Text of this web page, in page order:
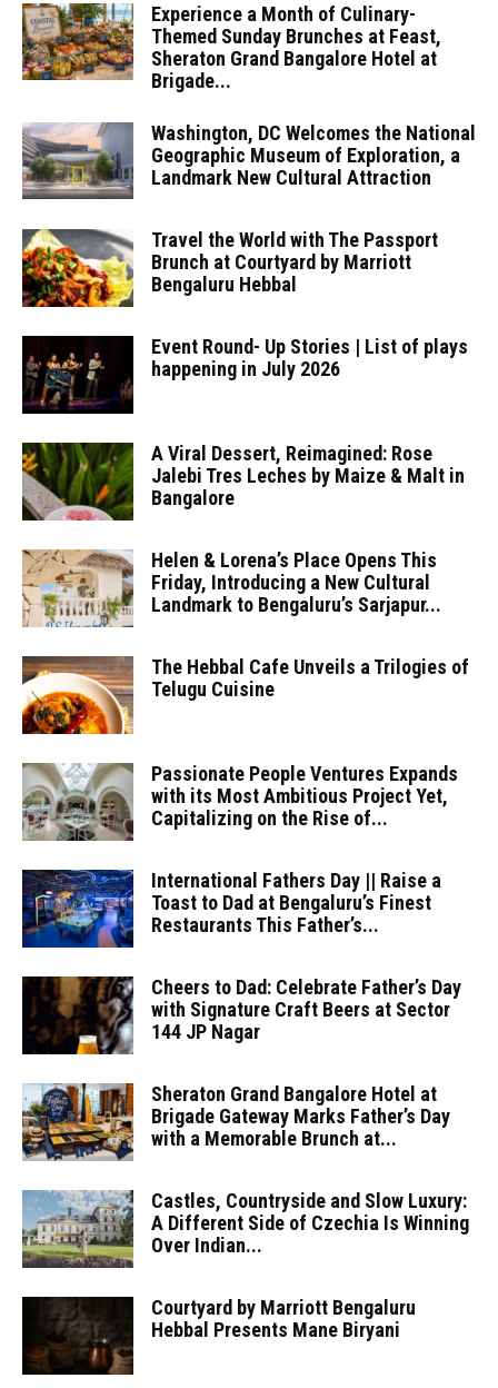
Experience a Month of Culinary-
Themed Sunday Brunches at Feast,
Sheraton Grand Bangalore Hotel at
Brigade...
Washington, DC Welcomes the National
Geographic Museum of Exploration, a
Landmark New Cultural Attraction
Travel the World with The Passport
Brunch at Courtyard by Marriott
Bengaluru Hebbal
Event Round- Up Stories | List of plays
happening in July 2026
A Viral Dessert, Reimagined: Rose
Jalebi Tres Leches by Maize & Malt in
Bangalore
Helen & Lorena’s Place Opens This
Friday, Introducing a New Cultural
Landmark to Bengaluru’s Sarjapur...
The Hebbal Cafe Unveils a Trilogies of
Telugu Cuisine
Passionate People Ventures Expands
with its Most Ambitious Project Yet,
Capitalizing on the Rise of...
International Fathers Day || Raise a
Toast to Dad at Bengaluru’s Finest
Restaurants This Father’s...
Cheers to Dad: Celebrate Father’s Day
with Signature Craft Beers at Sector
144 JP Nagar
Sheraton Grand Bangalore Hotel at
Brigade Gateway Marks Father’s Day
with a Memorable Brunch at...
Castles, Countryside and Slow Luxury:
A Different Side of Czechia Is Winning
Over Indian...
Courtyard by Marriott Bengaluru
Hebbal Presents Mane Biryani